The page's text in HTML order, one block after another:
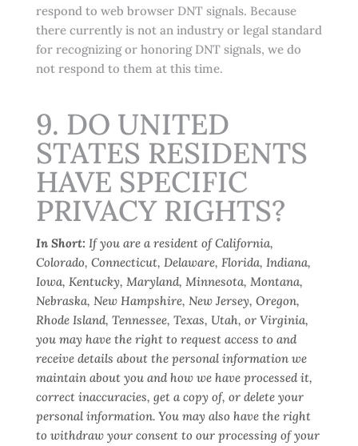
respond to web browser DNT signals. Because
there currently is not an industry or legal standard
for recognizing or honoring DNT signals, we do
not respond to them at this time.
9. DO UNITED
STATES RESIDENTS
HAVE SPECIFIC
PRIVACY RIGHTS?
In Short: If you are a resident of California,
Colorado, Connecticut, Delaware, Florida, Indiana,
Iowa, Kentucky, Maryland, Minnesota, Montana,
Nebraska, New Hampshire, New Jersey, Oregon,
Rhode Island, Tennessee, Texas, Utah, or Virginia,
you may have the right to request access to and
receive details about the personal information we
maintain about you and how we have processed it,
correct inaccuracies, get a copy of, or delete your
personal information. You may also have the right
to withdraw your consent to our processing of your